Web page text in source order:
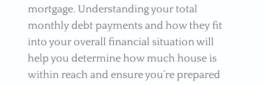
mortgage. Understanding your total
monthly debt payments and how they fit
into your overall financial situation will
help you determine how much house is
within reach and ensure you’re prepared